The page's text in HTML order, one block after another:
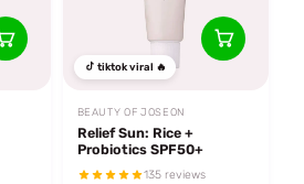
tiktok viral 🔥
BEAUTY OF JOSEON
Relief Sun: Rice +
Probiotics SPF50+
135 reviews